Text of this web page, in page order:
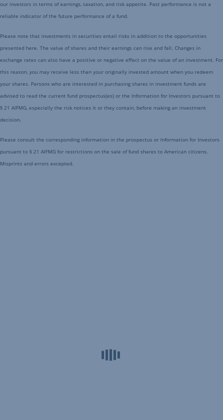
our investors in terms of earnings, taxation, and risk appetite. Past performance is not a
reliable indicator of the future performance of a fund.
Please note that investments in securities entail risks in addition to the opportunities
presented here. The value of shares and their earnings can rise and fall. Changes in
exchange rates can also have a positive or negative effect on the value of an investment. For
this reason, you may receive less than your originally invested amount when you redeem
your shares. Persons who are interested in purchasing shares in investment funds are
advised to read the current fund prospectus(es) or the Information for Investors pursuant to
§ 21 AIFMG, especially the risk notices it or they contain, before making an investment
decision.
Please consult the corresponding information in the prospectus or Information for Investors
pursuant to § 21 AIFMG for restrictions on the sale of fund shares to American citizens.
Misprints and errors excepted.